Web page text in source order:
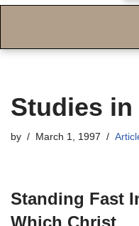
Studies
by March 1, 1997
Standing Fast
Which Christ